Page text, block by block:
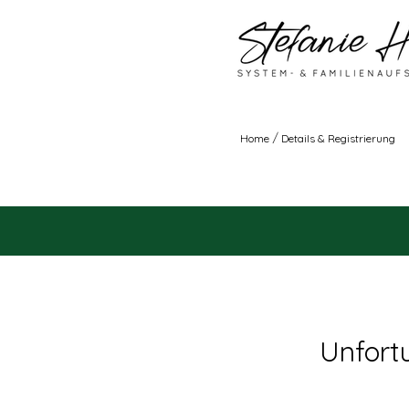
Home / Details & Registrierung